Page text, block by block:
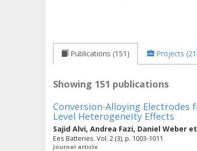
Publications (151) Projects
Showing 151 publications
Conversion-Alloying
Level Heterogeneity Effects
Sajid Alvi, Andrea Fazi, Daniel Weber
Ees Batteries. Vol. 2 (3), p. 1003-1011
Journal article